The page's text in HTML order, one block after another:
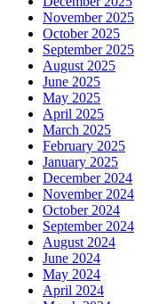
November 2025
October 2025
September 2025
August 2025
June 2025
May 2025
April 2025
March 2025
February 2025
January 2025
December 2024
November 2024
October 2024
September 2024
August 2024
June 2024
May 2024
April 2024